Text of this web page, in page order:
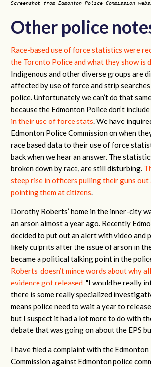
Screenshot from Edmonton Police Commission
Other police
Race-based use of force statistics were
the Toronto Police and what they show is
Indigenous and other diverse groups are
affected by use of force and strip
police. Unfortunately we can’t do that
because the Edmonton Police don’t
in their use of force stats. We have
Edmonton Police Commission on when
race based data to their use of force
back when we hear an answer. The
broken down by race, are still disturbing.
steep rise in officers pulling their guns out
pointing them at citizens.
Dorothy Roberts’ home in the inner-city
an arson almost a year ago. Recently
decided to put out an alert with video and
likely culprits after the issue of arson in
became a political talking point in the
Roberts’ doesn’t mince words about why
evidence got released. "I would be really
there is some really specialized
means police need to wait a year to
but I suspect it had a lot more to do with
debate that was going on about the EPS
I have filed a complaint with the Edmonton
Commission against Edmonton police